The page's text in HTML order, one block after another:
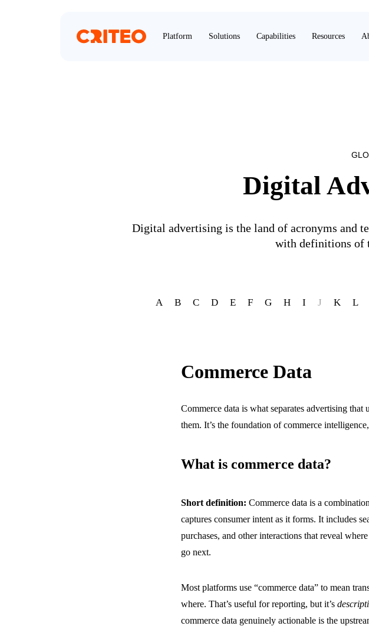
Platform Solutions Capabilities Resources
Digital
Digital advertising is the land of acronyms and
with definitions of
A B C D E F G H I J K L
Commerce Data
Commerce data is what separates advertising
them. It’s the foundation of commerce
What is commerce data?
Short definition: Commerce data is a
captures consumer intent as it forms. It includes
purchases, and other interactions that reveal
go next.
Most platforms use “commerce data” to mean
where. That’s useful for reporting, but it’s
commerce data genuinely actionable is the